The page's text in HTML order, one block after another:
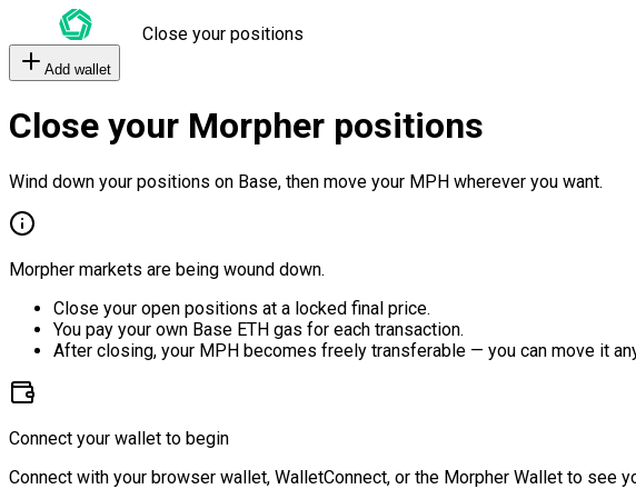
Close your positions
Add wallet
Close your Morpher positions
Wind down your positions on Base, then move your MPH wherever you want.
Morpher markets are being wound down.
Close your open positions at a locked final price.
You pay your own Base ETH gas for each transaction.
After closing, your MPH becomes freely transferable — you can move it
Connect your wallet to begin
Connect with your browser wallet, WalletConnect, or the Morpher Wallet to see